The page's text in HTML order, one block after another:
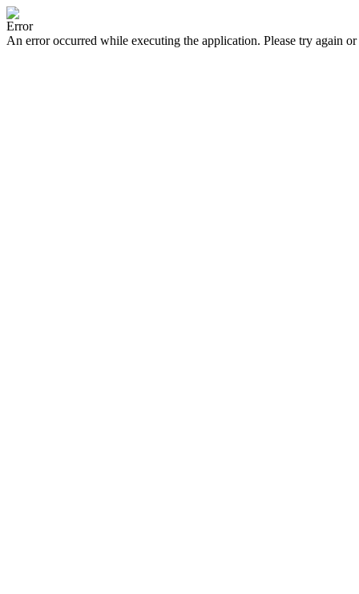
Error
An error occurred while executing the application. Please try again